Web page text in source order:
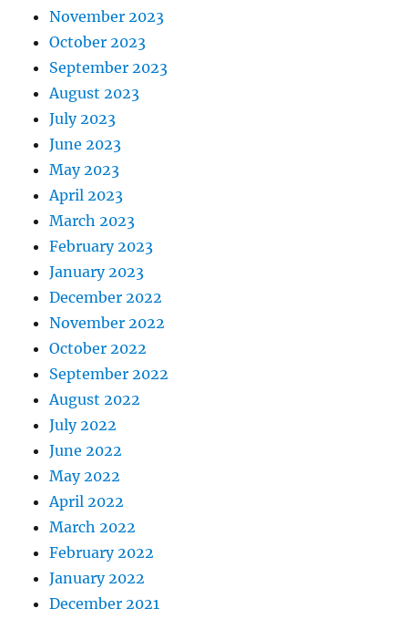
November 2023
October 2023
September 2023
August 2023
July 2023
June 2023
May 2023
April 2023
March 2023
February 2023
January 2023
December 2022
November 2022
October 2022
September 2022
August 2022
July 2022
June 2022
May 2022
April 2022
March 2022
February 2022
January 2022
December 2021